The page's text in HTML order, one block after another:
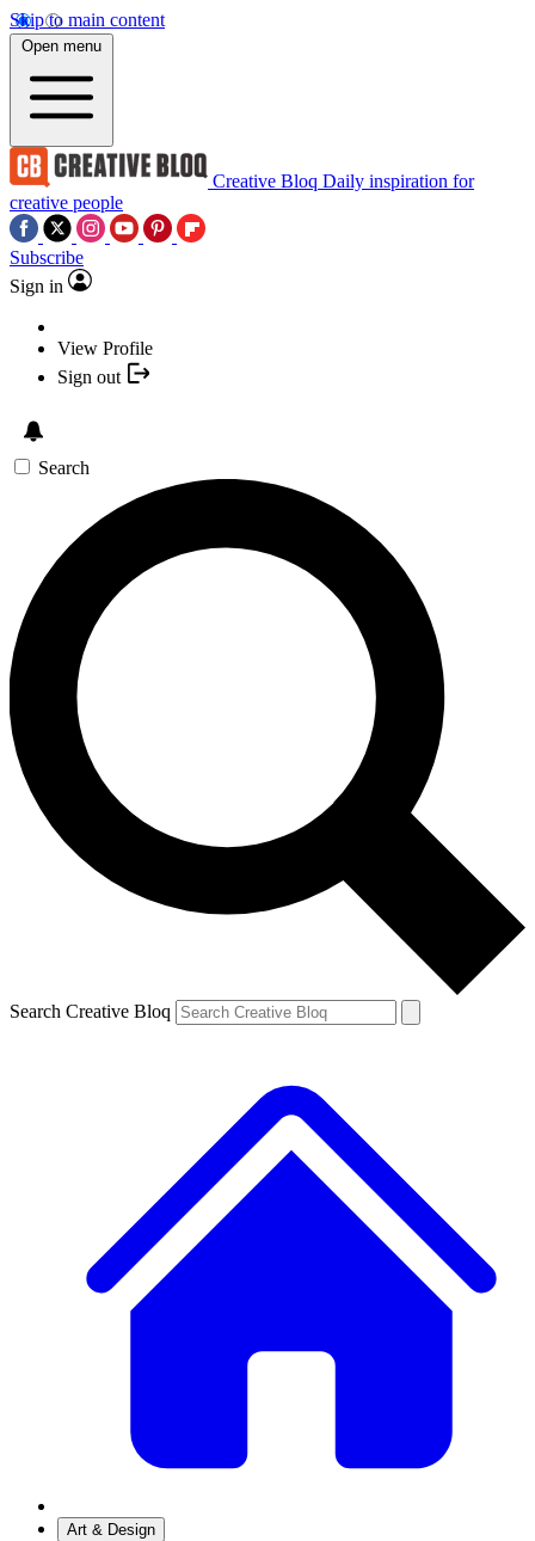
Skip to main content
Open menu
Creative Bloq Daily inspiration for
creative people
Subscribe
Sign in
View Profile
Sign out
Search
Search Creative Bloq
Art & Design